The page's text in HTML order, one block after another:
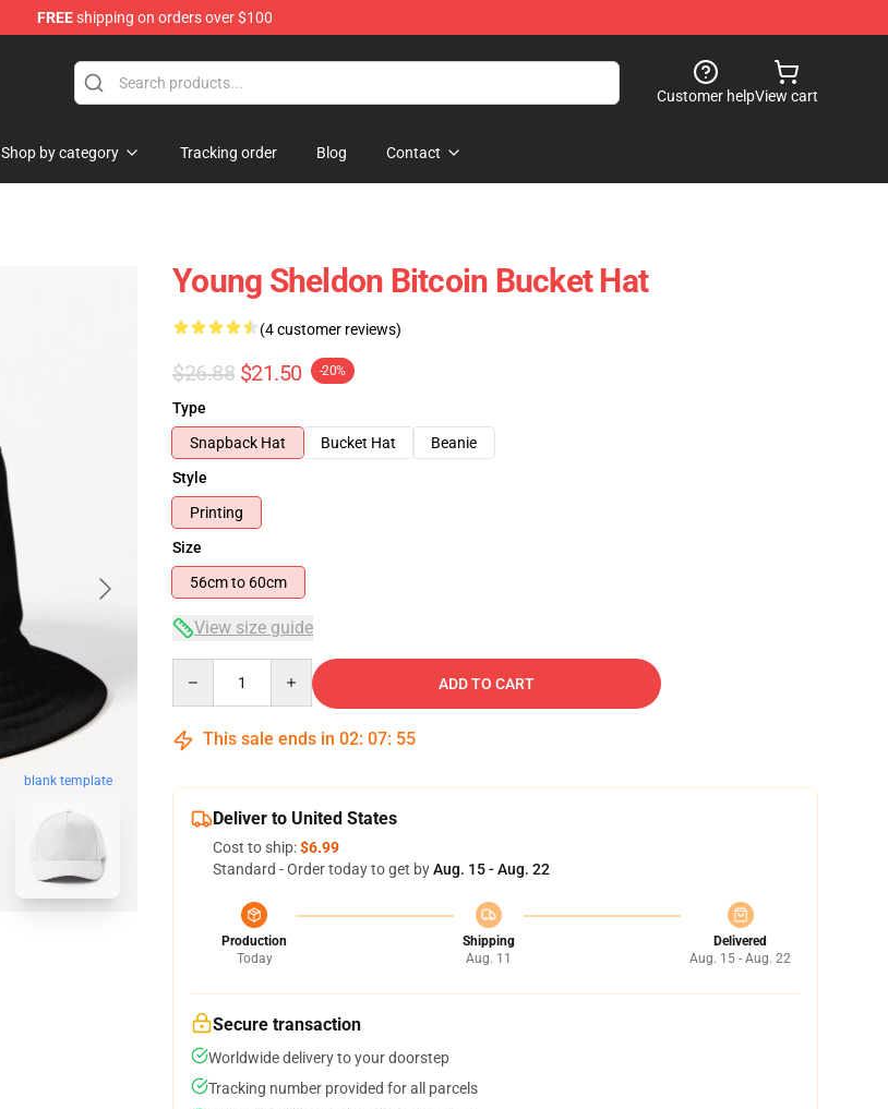
FREEshipping on orders over $100
Customer helpView cart
Shop by category Tracking order Blog Contact
blank template
Young Sheldon Bitcoin Bucket Hat
(4 customer reviews)
$26.88 $21.50 -20%
Type
Snapback Hat
Bucket Hat
Beanie
Style
Printing
Size
56cm to 60cm
View size guide
ADD TO CART
This sale ends in 02: 07: 54
Deliver to United States
Cost to ship:$6.99
Standard - Order today to get byAug. 15 - Aug. 22
Production
Today
Shipping
Aug. 11
Delivered
Aug. 15 - Aug. 22
Secure transaction
Worldwide delivery to your doorstep
Tracking number provided for all parcels